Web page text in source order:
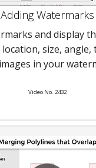
Adding Watermarks
and display
size, angle,
in your
Video No. 2432